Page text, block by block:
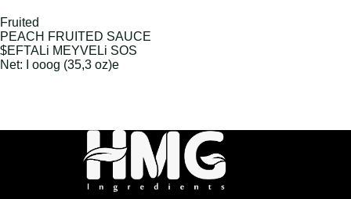
Fruited
PEACH FRUITED SAUCE
$EFTALi MEYVELi SOS
Net: I ooog (35,3 oz)e